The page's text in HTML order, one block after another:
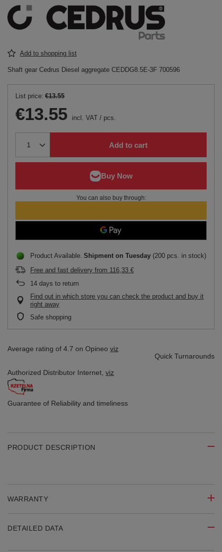
Add to shopping list
Shaft gear Cedrus Diesel aggregate CEDDG8.5E-3F 700596
List price: €13.55
€13.55 incl. VAT / pcs.
Add to cart
You can also buy through:
Product Available Shipment on Tuesday (200 pcs. in stock)
Free and fast delivery from 116,33 €
14 days to return
Find out in which store you can check the product and buy it
right away
Safe shopping
Average rating of 4.7 on Opineo viz
Quick Turnarounds
Authorized Distributor Internet, viz
Guarantee of Reliability and timeliness
PRODUCT DESCRIPTION
WARRANTY
DETAILED DATA